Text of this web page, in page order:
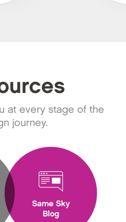
at every stage of the
journey.
Same Sky
Blog